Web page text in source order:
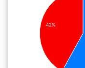
42%